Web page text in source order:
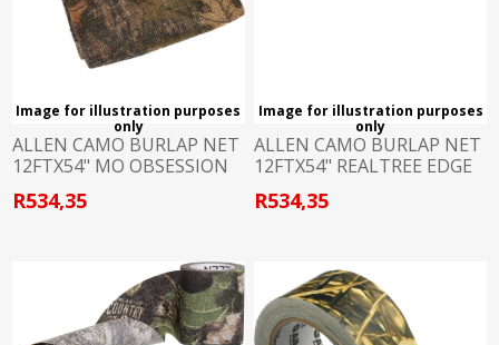
Image for illustration purposes
only
ALLEN CAMO BURLAP NET
12FTX54" MO OBSESSION
R534,35
Image for illustration purposes
only
ALLEN CAMO BURLAP NET
12FTX54" REALTREE EDGE
R534,35